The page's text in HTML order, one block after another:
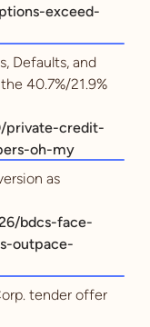
exceed-
Defaults, and
40.7%/21.9%
private-credit-
oh-my
as
bdcs-face-
outpace-
tender offer